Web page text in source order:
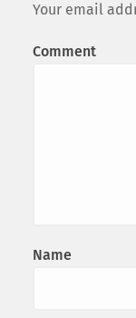
Your email
Comment
Name